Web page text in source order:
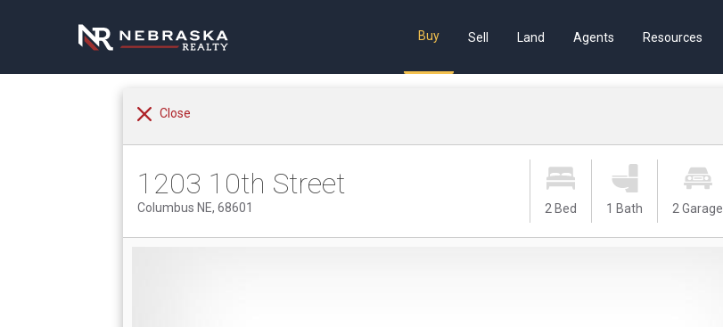
Buy Sell Land Agents Resources
Close
1203 10th Street
Columbus NE, 68601 2 Bed 1 Bath 2 Garage